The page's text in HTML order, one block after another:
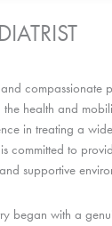
compassionate
health and
in treating a
committed to
supportive
began with a